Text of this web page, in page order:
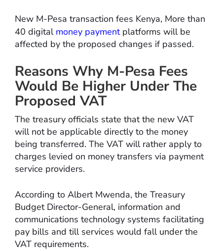
New M-Pesa transaction fees Kenya, More than
40 digital money paymentplatforms will be
affected by the proposed changes if passed.
Reasons Why M-Pesa Fees
Would Be Higher Under The
Proposed VAT
The treasury officials state that the new VAT
will not be applicable directly to the money
being transferred. The VAT will rather apply to
charges levied on money transfers via payment
service providers.
According to Albert Mwenda, the Treasury
Budget Director-General, information and
communications technology systems facilitating
pay bills and till services would fall under the
VAT requirements.